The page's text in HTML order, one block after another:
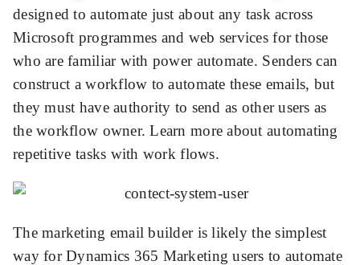
designed to automate just about any task across
Microsoft programmes and web services for those
who are familiar with power automate. Senders can
construct a workflow to automate these emails, but
they must have authority to send as other users as
the workflow owner. Learn more about automating
repetitive tasks with work flows.
The marketing email builder is likely the simplest
way for Dynamics 365 Marketing users to automate